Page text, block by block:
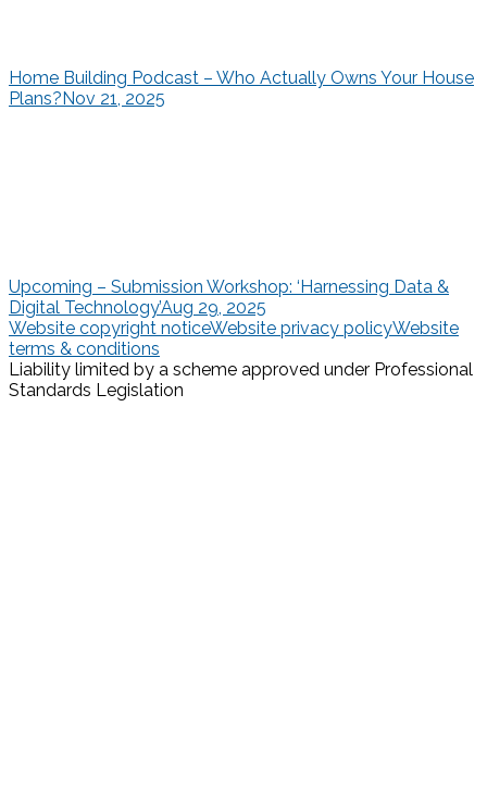
Home Building Podcast – Who Actually Owns Your House
Plans?Nov 21, 2025
Upcoming – Submission Workshop: ‘Harnessing Data &
Digital Technology’Aug 29, 2025
Website copyright noticeWebsite privacy policyWebsite
terms & conditions
Liability limited by a scheme approved under Professional
Standards Legislation